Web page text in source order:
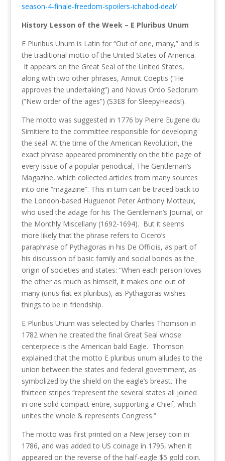
season-4-finale-freedom-spoilers-ichabod-deal/
History Lesson of the Week – E Pluribus Unum
E Pluribus Unum is Latin for “Out of one, many,” and is
the traditional motto of the United States of America.
It appears on the Great Seal of the United States,
along with two other phrases, Annuit Coeptis (“He
approves the undertaking”) and Novus Ordo Seclorum
(“New order of the ages”) (S3E8 for SleepyHeads!).
The motto was suggested in 1776 by Pierre Eugene du
Simitiere to the committee responsible for developing
the seal. At the time of the American Revolution, the
exact phrase appeared prominently on the title page of
every issue of a popular periodical, The Gentleman’s
Magazine, which collected articles from many sources
into one “magazine”. This in turn can be traced back to
the London-based Huguenot Peter Anthony Motteux,
who used the adage for his The Gentleman’s Journal, or
the Monthly Miscellany (1692-1694). But it seems
more likely that the phrase refers to Cicero’s
paraphrase of Pythagoras in his De Officiis, as part of
his discussion of basic family and social bonds as the
origin of societies and states: “When each person loves
the other as much as himself, it makes one out of
many (unus fiat ex pluribus), as Pythagoras wishes
things to be in friendship.
E Pluribus Unum was selected by Charles Thomson in
1782 when he created the final Great Seal whose
centerpiece is the American bald Eagle. Thomson
explained that the motto E pluribus unum alludes to the
union between the states and federal government, as
symbolized by the shield on the eagle’s breast. The
thirteen stripes “represent the several states all joined
in one solid compact entire, supporting a Chief, which
unites the whole & represents Congress.”
The motto was first printed on a New Jersey coin in
1786, and was added to US coinage in 1795, when it
appeared on the reverse of the half-eagle $5 gold coin.